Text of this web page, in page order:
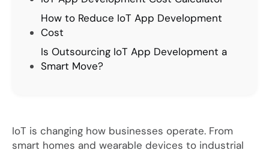
How to Reduce IoT App Development
Cost
Is Outsourcing IoT App Development a
Smart Move?
IoT is changing how businesses operate. From
smart homes and wearable devices to industrial